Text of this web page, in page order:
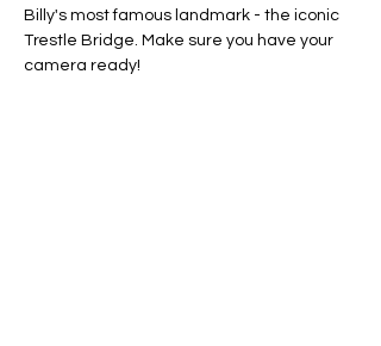
Billy's most famous landmark - the iconic
Trestle Bridge. Make sure you have your
camera ready!